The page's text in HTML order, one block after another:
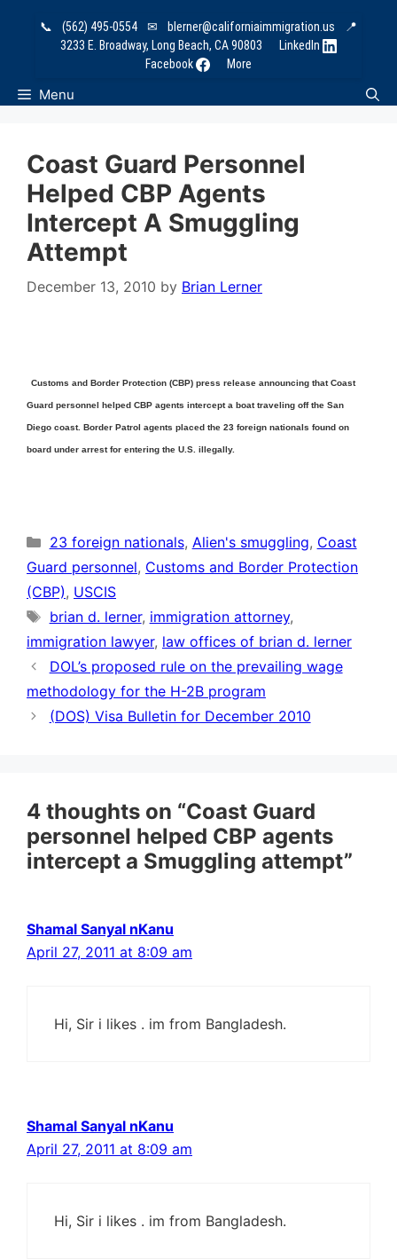
📞 (562) 495-0554 ✉ blerner@californiaimmigration.us
📍
3233 E. Broadway, Long Beach, CA 90803
LinkedIn
Facebook
More
Menu
Coast Guard Personnel
Helped CBP Agents
Intercept A Smuggling
Attempt
December 13, 2010 by Brian Lerner
Customs and Border Protection (CBP) press release announcing that Coast
Guard personnel helped CBP agents intercept a boat traveling off the San
Diego coast. Border Patrol agents placed the 23 foreign nationals found on
board under arrest for entering the U.S. illegally.
Categories
23 foreign nationals, Alien's smuggling, Coast
Guard personnel, Customs and Border Protection
(CBP), USCIS
Tags
brian d. lerner, immigration attorney,
immigration lawyer, law offices of brian d. lerner
DOL’s proposed rule on the prevailing wage
methodology for the H-2B program
(DOS) Visa Bulletin for December 2010
4 thoughts on “Coast Guard
personnel helped CBP agents
intercept a Smuggling attempt”
Shamal Sanyal nKanu
April 27, 2011 at 8:09 am
Hi, Sir i likes . im from Bangladesh.
Shamal Sanyal nKanu
April 27, 2011 at 8:09 am
Hi, Sir i likes . im from Bangladesh.